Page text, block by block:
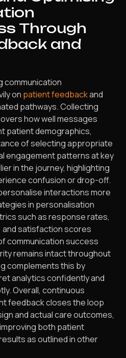
Through
and
communication
on patient feedbackand
pathways. Collecting
how well messages
patient demographics,
of selecting appropriate
engagement patterns at key
in the journey, highlighting
confusion or drop-off.
interactions more
in personalisation
such as response rates,
satisfaction scores
communication success
remains intact throughout
complements this by
analytics confidently and
Overall, continuous
feedback closes the loop
and actual care outcomes,
both patient
as outlined in other